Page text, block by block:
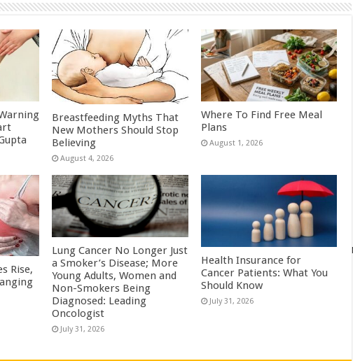
Breastfeeding Myths That
New Mothers Should Stop
Believing
August 4, 2026
Where To Find Free Meal
Plans
August 1, 2026
Rise,
Lung Cancer No Longer Just
a Smoker’s Disease; More
Young Adults, Women and
Non-Smokers Being
Diagnosed: Leading
Oncologist
July 31, 2026
Health Insurance for
Cancer Patients: What You
Should Know
July 31, 2026